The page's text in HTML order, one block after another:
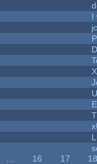
I
16 17
18